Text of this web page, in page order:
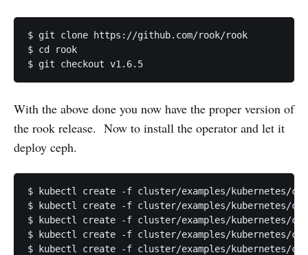
$ git clone https://github.com/rook/rook
$ cd rook
$ git checkout v1.6.5
With the above done you now have the proper version of
the rook release. Now to install the operator and let it
deploy ceph.
$ kubectl create -f cluster/examples/kubernetes/
$ kubectl create -f cluster/examples/kubernetes/
$ kubectl create -f cluster/examples/kubernetes/
$ kubectl create -f cluster/examples/kubernetes/
$ kubectl create -f cluster/examples/kubernetes/